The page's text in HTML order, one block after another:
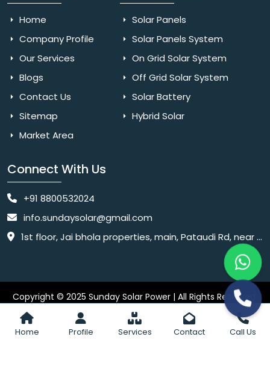
Home Profile Services Contact Call Us
Home
Company Profile
Our Services
Blogs
Contact Us
Sitemap
Market Area
Solar Panels
Solar Panels System
On Grid Solar System
Off Grid Solar System
Solar Battery
Hybrid Solar
Connect With Us
+91 8800532024
info.sundaysolar@gmail.com
1st floor, Jai bhola properties, main, Pataudi Rd, near police chowki, Amar colony, Shanti Nagar, Sector 11, Gurugram, Haryana 122001
Copyright © 2025 Sunday Solar Power | All Rights Reserved.
Website Designed & SEO By Webkart Digital Pvt. Ltd.Website
Designing Company India